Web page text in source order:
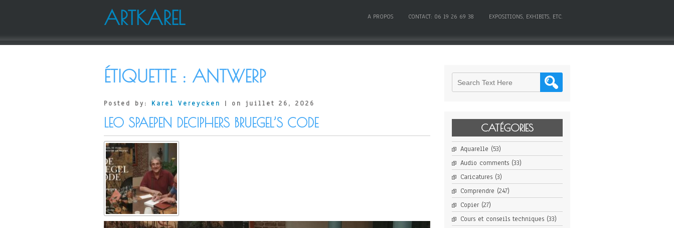
ARTKAREL A PROPOS CONTACT: 06 19 26 69 38 EXPOSITIONS, EXHIBITS, ETC.
ÉTIQUETTE : ANTWERP
Posted by: Karel Vereycken | on juillet 26, 2026
LEO SPAEPEN DECIPHERS BRUEGEL’S CODE CATÉGORIES
Aquarelle (53)
Audio comments(33)
Caricatures(3)
Comprendre (247)
Copier(27)
Cours et conseils techniques(33)